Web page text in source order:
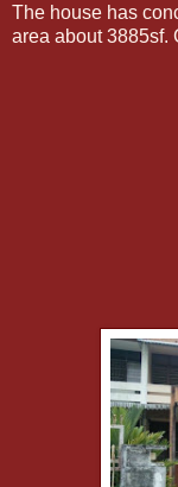
The house has
area about 3885sf.